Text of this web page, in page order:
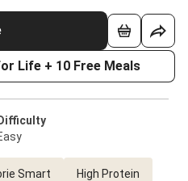
Life + 10 Free Meals
Difficulty
Smart High Protein